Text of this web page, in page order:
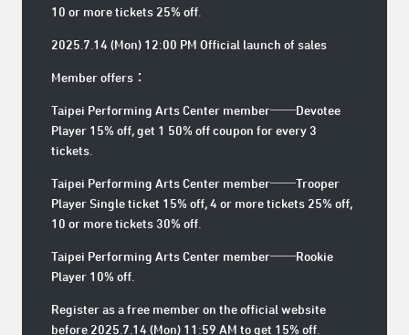
10 or more tickets 25% off.
2025.7.14 (Mon) 12:00 PM Official launch of sales
Member offers：
Taipei Performing Arts Center member──Devotee
Player 15% off, get 1 50% off coupon for every 3
tickets.
Taipei Performing Arts Center member──Trooper
Player Single ticket 15% off, 4 or more tickets 25% off,
10 or more tickets 30% off.
Taipei Performing Arts Center member──Rookie
Player 10% off.
Register as a free member on the official website
before 2025.7.14 (Mon) 11:59 AM to get 15% off.